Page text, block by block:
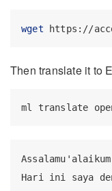
wget https://
Then translate it to
ml translate
Hari ini saya